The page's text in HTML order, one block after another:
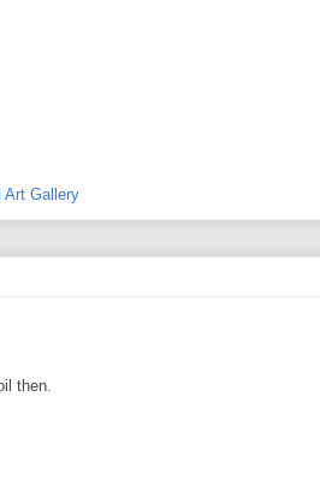
Art Gallery
then.